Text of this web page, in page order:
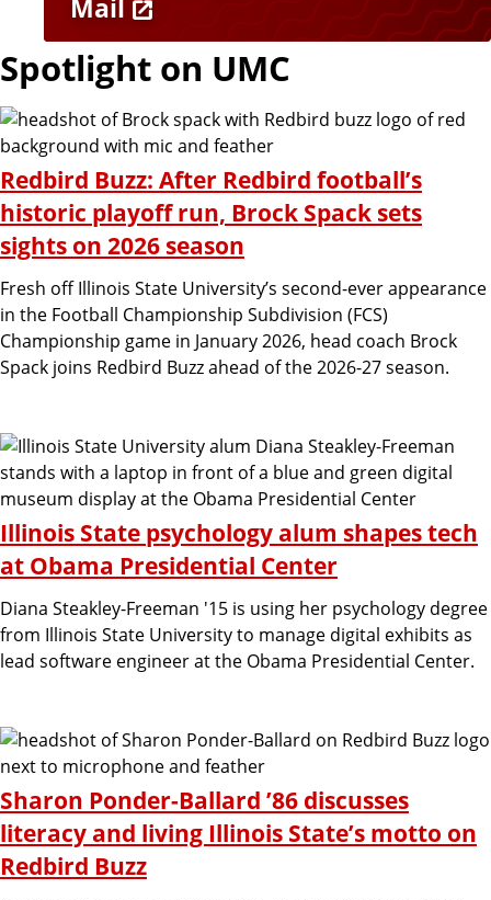
a
r
k
e
t
i
n
g
a
n
C
o
k
s
Mail
Spotlight on UMC
Redbird Buzz: After Redbird football’s
historic playoff run, Brock Spack sets
sights on 2026 season
Fresh off Illinois State University’s second-ever appearance
in the Football Championship Subdivision (FCS)
Championship game in January 2026, head coach Brock
Spack joins Redbird Buzz ahead of the 2026-27 season.
Illinois State psychology alum shapes tech
at Obama Presidential Center
Diana Steakley-Freeman '15 is using her psychology degree
from Illinois State University to manage digital exhibits as
lead software engineer at the Obama Presidential Center.
Sharon Ponder-Ballard ’86 discusses
literacy and living Illinois State’s motto on
Redbird Buzz